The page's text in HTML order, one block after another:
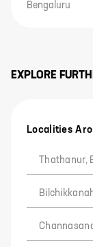
Bengaluru
EXPLORE
Localities
Thathanur,